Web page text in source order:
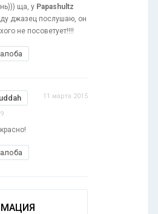
ща, у Papashultz
джазец послушаю, он
не посоветует!!!!
11 марта 2015